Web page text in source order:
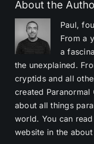
About the
Paul,
From a
a
the unexplained.
cryptids and all
created
about all things
world. You can
website in the